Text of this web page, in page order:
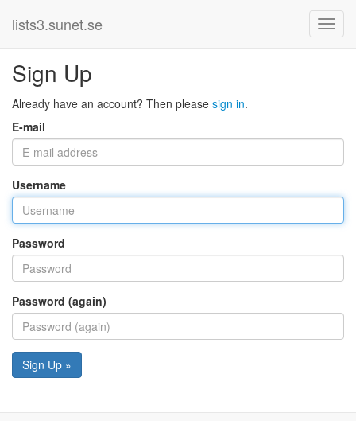
lists3.sunet.se
Sign Up
Already have an account? Then please sign in.
E-mail
Username
Password
Password (again)
Sign Up »